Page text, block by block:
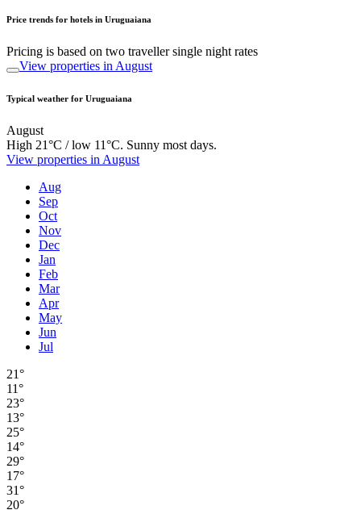
Price trends for hotels in Uruguaiana
Pricing is based on two traveller single night rates
View properties in August
Typical weather for Uruguaiana
August
High 21°C / low 11°C. Sunny most days.
View properties in August
Aug
Sep
Oct
Nov
Dec
Jan
Feb
Mar
Apr
May
Jun
Jul
21°
11°
23°
13°
25°
14°
29°
17°
31°
20°